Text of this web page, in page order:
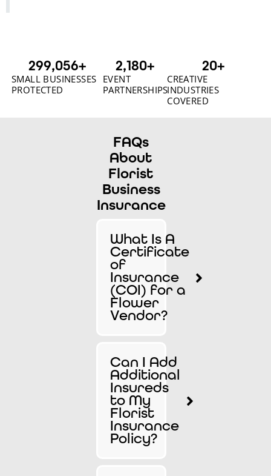
SMALL BUSINESSES
PROTECTED
300,000+
EVENT
PARTNERSHIPS
2,180+
CREATIVE
INDUSTRIES
COVERED
20+
FAQs
About
Florist
Business
Insurance
What Is A
Certificate
of
Insurance
(COI) for a
Flower
Vendor?
Can I Add
Additional
Insureds
to My
Florist
Insurance
Policy?